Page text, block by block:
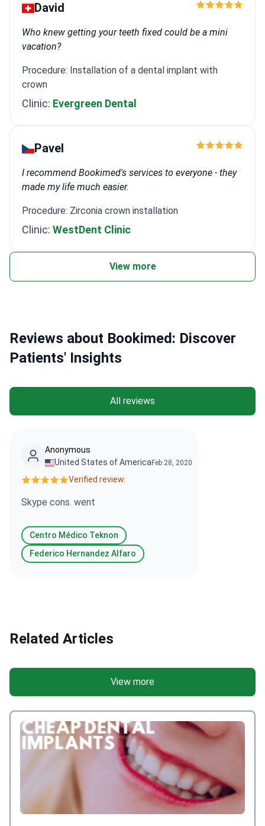
David
Who knew getting your teeth fixed could be a mini
vacation?
Procedure: Installation of a dental implant with
crown
Clinic: Evergreen Dental
Pavel
I recommend Bookimed's services to everyone - they
made my life much easier.
Procedure: Zirconia crown installation
Clinic: WestDent Clinic
View more
Reviews about Bookimed: Discover
Patients' Insights
All reviews
Anonymous
United States of AmericaFeb 28, 2020
Verified review.
Skype cons. went
Centro Médico Teknon
Federico Hernandez Alfaro
Related Articles
View more